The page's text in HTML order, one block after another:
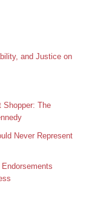
and Justice on
Shopper: The
Never Represent